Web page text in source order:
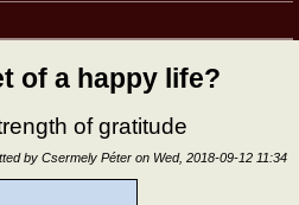
of a happy life?
of gratitude
by Csermely Péter on Wed, 2018-09-12 11:34